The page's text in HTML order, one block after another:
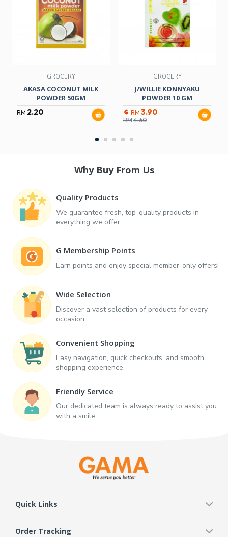
GROCERY
AKASA COCONUT MILK
POWDER 50GM
RM 2.20
GROCERY
J/WILLIE KONNYAKU
POWDER 10 GM
RM 3.90
RM4.60
Why Buy From Us
Quality Products
We guarantee fresh, top-quality products in
everything we offer.
G Membership Points
Earn points and enjoy special member-only offers!
Wide Selection
Discover a vast selection of products for every
occasion.
Convenient Shopping
Easy navigation, quick checkouts, and smooth
shopping experience.
Friendly Service
Our dedicated team is always ready to assist you
with a smile.
Quick Links
Order Tracking